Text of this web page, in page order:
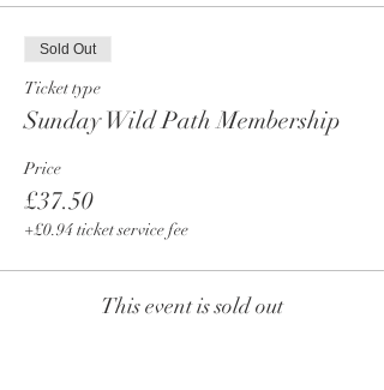
Sold Out
Ticket type
Sunday Wild Path Membership
Price
£37.50
+£0.94 ticket service fee
This event is sold out